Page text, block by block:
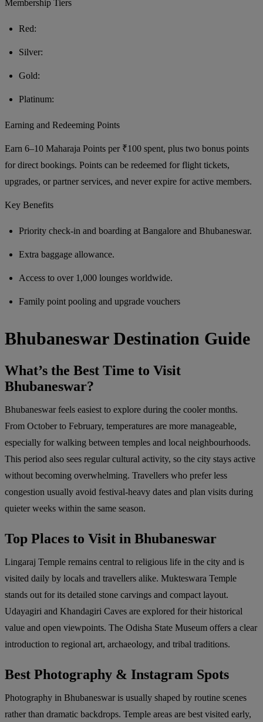
Membership Tiers
Red:
Silver:
Gold:
Platinum:
Earning and Redeeming Points
Earn 6–10 Maharaja Points per ₹100 spent, plus two bonus points
for direct bookings. Points can be redeemed for flight tickets,
upgrades, or partner services, and never expire for active members.
Key Benefits
Priority check-in and boarding at Bangalore and Bhubaneswar.
Extra baggage allowance.
Access to over 1,000 lounges worldwide.
Family point pooling and upgrade vouchers
Bhubaneswar Destination Guide
What’s the Best Time to Visit
Bhubaneswar?
Bhubaneswar feels easiest to explore during the cooler months.
From October to February, temperatures are more manageable,
especially for walking between temples and local neighbourhoods.
This period also sees regular cultural activity, so the city stays active
without becoming overwhelming. Travellers who prefer less
congestion usually avoid festival-heavy dates and plan visits during
quieter weeks within the same season.
Top Places to Visit in Bhubaneswar
Lingaraj Temple remains central to religious life in the city and is
visited daily by locals and travellers alike. Mukteswara Temple
stands out for its detailed stone carvings and compact layout.
Udayagiri and Khandagiri Caves are explored for their historical
value and open viewpoints. The Odisha State Museum offers a clear
introduction to regional art, archaeology, and tribal traditions.
Best Photography & Instagram Spots
Photography in Bhubaneswar is usually shaped by routine scenes
rather than dramatic backdrops. Temple areas are best visited early,